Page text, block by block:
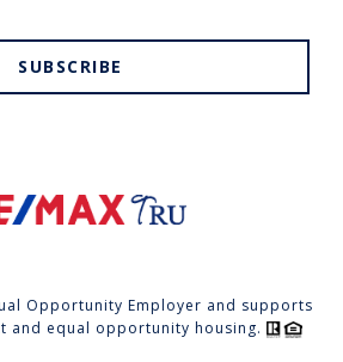
SUBSCRIBE
Opportunity Employer and supports
and equal opportunity housing.